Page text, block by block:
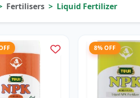
Fertilisers Liquid Fertilizer
8% OFF